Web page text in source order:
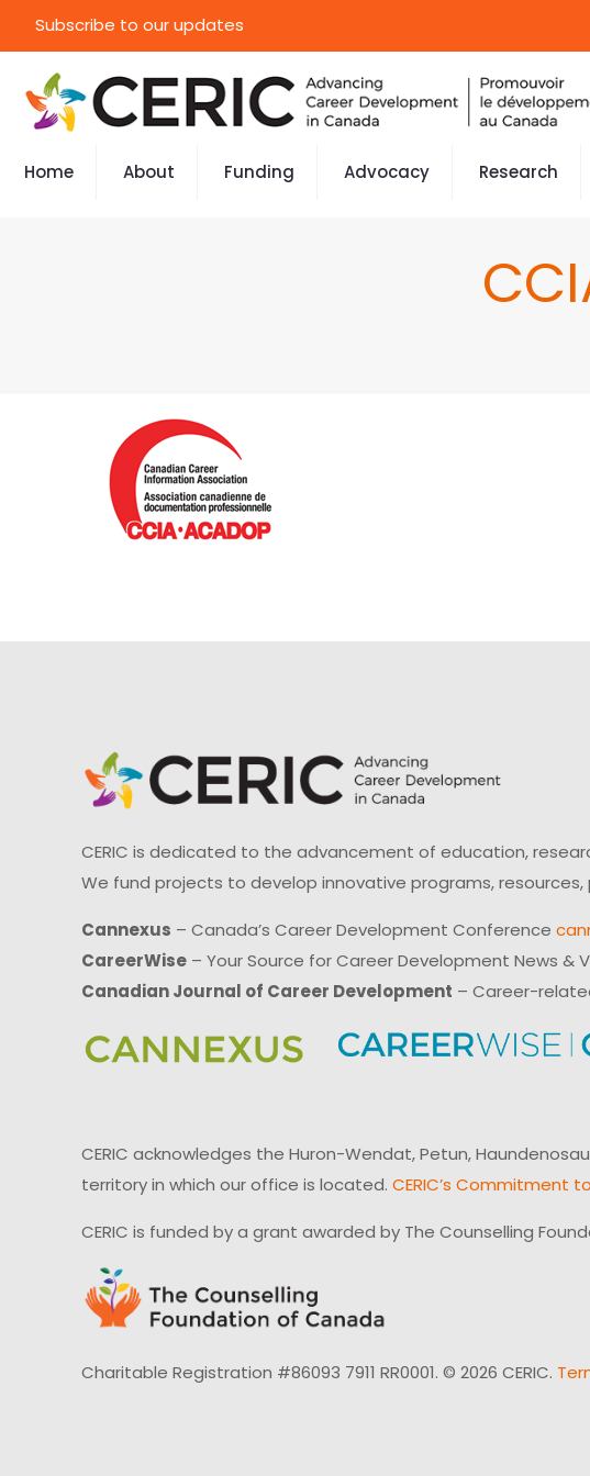
Subscribe to our updates
Home About Funding Advocacy Research
CERIC is dedicated to the advancement of education,
We fund projects to develop innovative programs,
Cannexus – Canada’s Career Development Conference
CareerWise – Your Source for Career Development News &
Canadian Journal of Career Development – Career-
CERIC acknowledges the Huron-Wendat, Petun,
territory in which our office is located. CERIC’s Commitment
CERIC is funded by a grant awarded by The Counselling
Charitable Registration #86093 7911 RR0001. © 2026 CERIC.